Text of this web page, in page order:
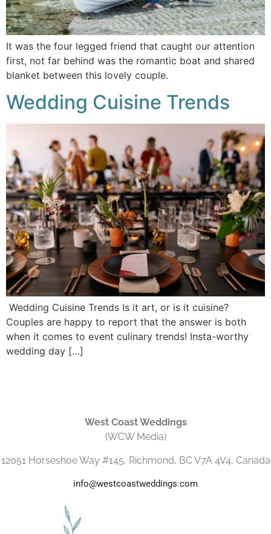
It was the four legged friend that caught our attention
first, not far behind was the romantic boat and shared
blanket between this lovely couple.
Wedding Cuisine Trends
Wedding Cuisine Trends Is it art, or is it cuisine?
Couples are happy to report that the answer is both
when it comes to event culinary trends! Insta-worthy
wedding day […]
West Coast Weddings
(WCW Media)
12051 Horseshoe Way #145, Richmond, BC V7A 4V4, Canada
info@westcoastweddings.com